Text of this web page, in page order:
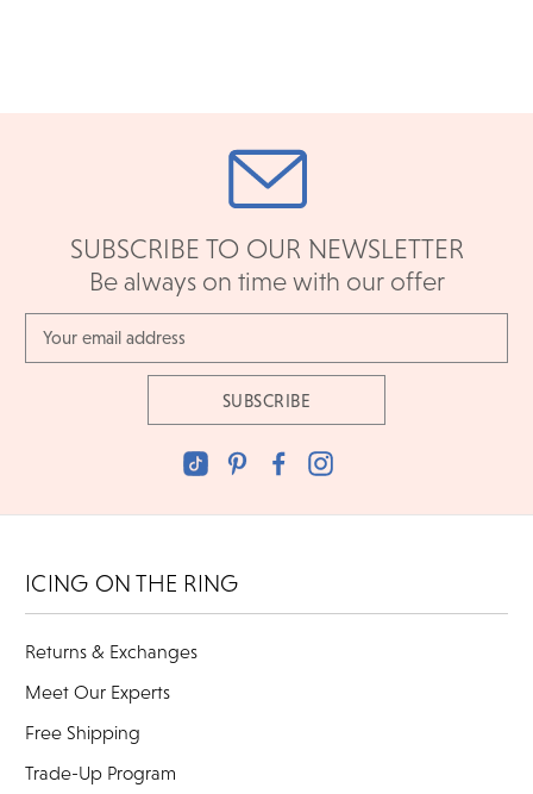
SUBSCRIBE TO OUR NEWSLETTER
Be always on time with our offer
Address
ICING ON THE RING
Returns & Exchanges
Meet Our Experts
Free Shipping
Trade-Up Program